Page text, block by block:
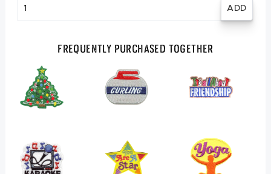
quantity
Frequently Purchased Together